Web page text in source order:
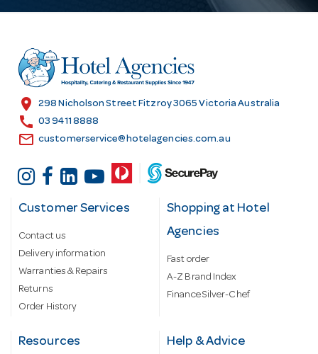
r
e
s
location_on 298 Nicholson Street Fitzroy 3065 Victoria Australia
call 03 9411 8888
email customerservice@hotelagencies.com.au
Customer Services
Contact us
Delivery information
Warranties & Repairs
Returns
Order History
Shopping at Hotel
Agencies
Fast order
A-Z Brand Index
Finance Silver-Chef
Resources Help & Advice